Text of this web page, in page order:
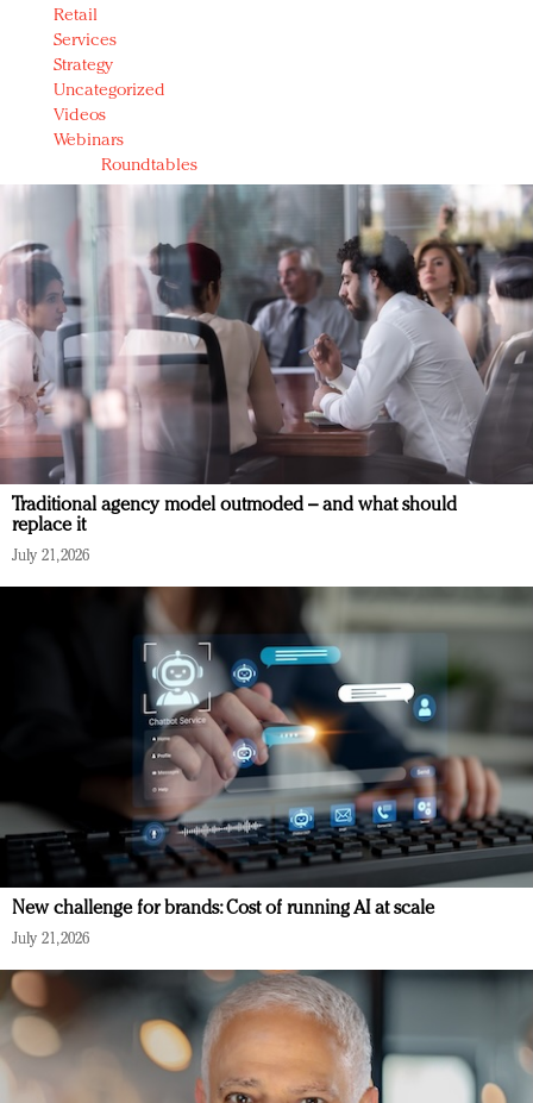
Retail
Services
Strategy
Uncategorized
Videos
Webinars
Roundtables
Traditional agency model outmoded – and what should
replace it
July 21, 2026
New challenge for brands: Cost of running AI at scale
July 21, 2026